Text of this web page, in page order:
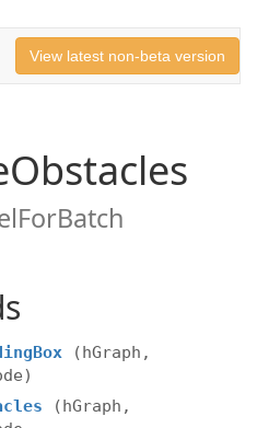
View latest non-beta version
(hGraph,
(hGraph,